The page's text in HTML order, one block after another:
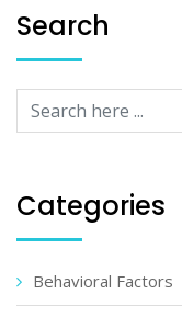
Search
Categories
Behavioral Factors